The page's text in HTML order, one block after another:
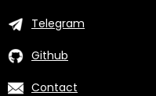
Telegram
Github
Contact